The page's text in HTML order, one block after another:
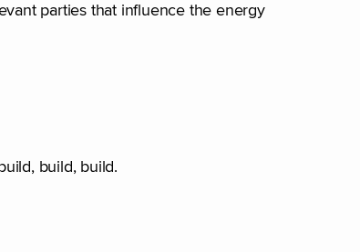
parties that influence the energy
build, build.